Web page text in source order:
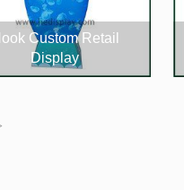
Custom Retail
Display